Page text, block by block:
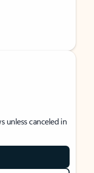
unless canceled in